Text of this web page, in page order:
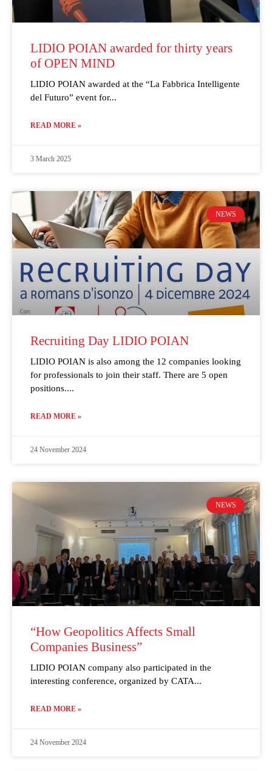
LIDIO POIAN awarded for thirty years
of OPEN MIND
LIDIO POIAN awarded at the “La Fabbrica Intelligente
del Futuro” event for
READ MORE »
3 March 2025
NEWS
Recruiting Day LIDIO POIAN
LIDIO POIAN is also among the 12 companies looking
for professionals to join their staff. There are 5 open
positions.
READ MORE »
24 November 2024
NEWS
“How Geopolitics Affects Small
Companies Business”
LIDIO POIAN company also participated in the
interesting conference, organized by CATA
READ MORE »
24 November 2024